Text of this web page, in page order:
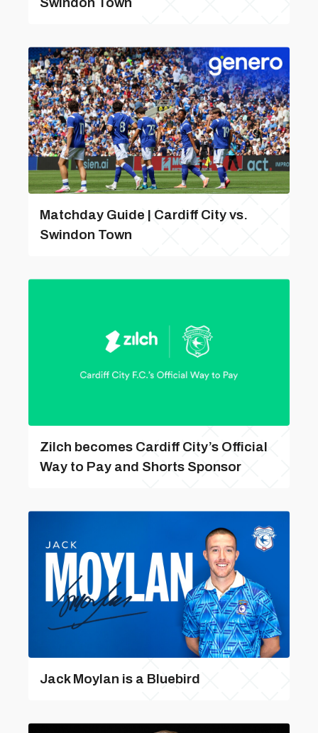
Matchday Guide | Cardiff City vs.
Swindon Town
Zilch becomes Cardiff City’s Official
Way to Pay and Shorts Sponsor
Jack Moylan is a Bluebird